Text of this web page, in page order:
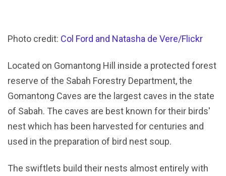
Photo credit: Col Ford and Natasha de Vere/Flickr
Located on Gomantong Hill inside a protected forest
reserve of the Sabah Forestry Department, the
Gomantong Caves are the largest caves in the state
of Sabah. The caves are best known for their birds'
nest which has been harvested for centuries and
used in the preparation of bird nest soup.
The swiftlets build their nests almost entirely with